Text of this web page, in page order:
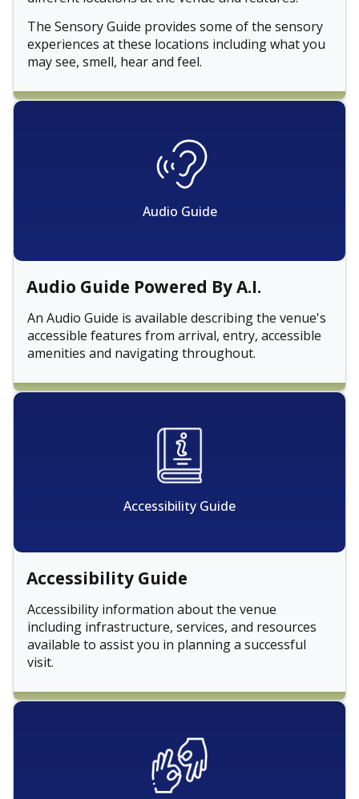
The Sensory Guide provides some of the sensory
experiences at these locations including what you
may see, smell, hear and feel.
Audio Guide
Audio Guide Powered By A.I.
An Audio Guide is available describing the venue's
accessible features from arrival, entry, accessible
amenities and navigating throughout.
Accessibility Guide
Accessibility Guide
Accessibility information about the venue
including infrastructure, services, and resources
available to assist you in planning a successful
visit.